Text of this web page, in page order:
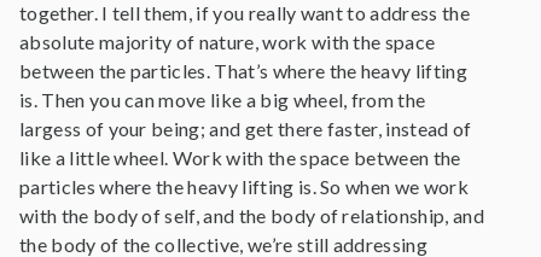
together. I tell them, if you really want to address the
absolute majority of nature, work with the space
between the particles. That’s where the heavy lifting
is. Then you can move like a big wheel, from the
largess of your being; and get there faster, instead of
like a little wheel. Work with the space between the
particles where the heavy lifting is. So when we work
with the body of self, and the body of relationship, and
the body of the collective, we’re still addressing